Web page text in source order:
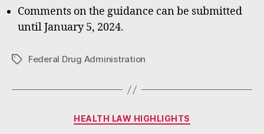
Comments on the guidance can be submitted
until January 5, 2024.
TagsFederal Drug Administration
Categories
HEALTH LAW HIGHLIGHTS